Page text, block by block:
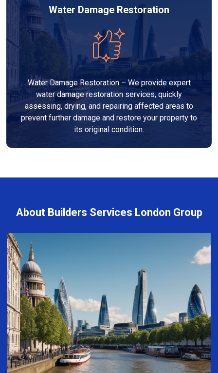
Water Damage Restoration
Water Damage Restoration – We provide expert
water damage restoration services, quickly
assessing, drying, and repairing affected areas to
prevent further damage and restore your property to
its original condition.
About Builders Services London Group